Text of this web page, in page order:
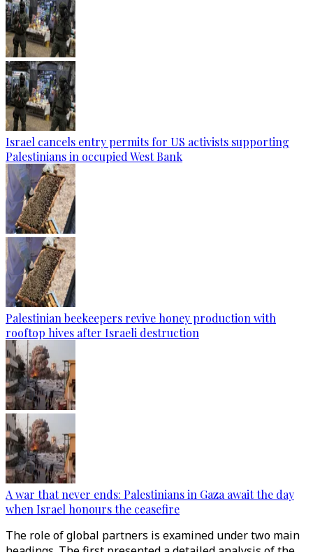
Israel cancels entry permits for US activists supporting
Palestinians in occupied West Bank
Palestinian beekeepers revive honey production with
rooftop hives after Israeli destruction
A war that never ends: Palestinians in Gaza await the day
when Israel honours the ceasefire
The role of global partners is examined under two main